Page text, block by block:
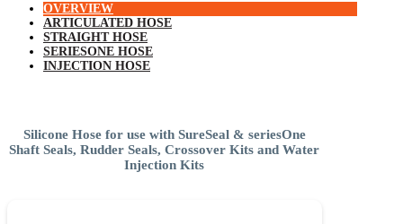
OVERVIEW
ARTICULATED HOSE
STRAIGHT HOSE
SERIESONE HOSE
INJECTION HOSE
Silicone Hose for use with SureSeal & seriesOne
Shaft Seals, Rudder Seals, Crossover Kits and Water
Injection Kits